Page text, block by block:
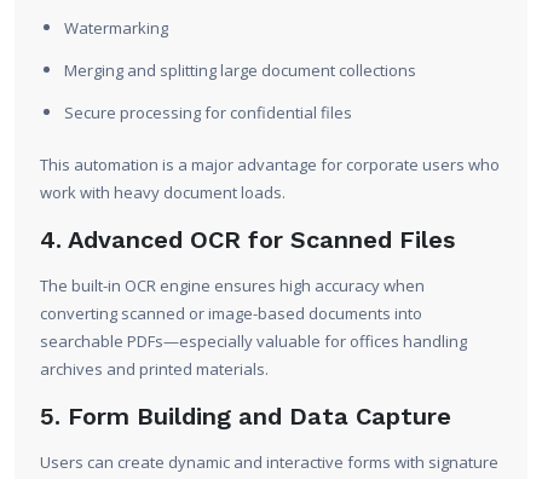
Watermarking
Merging and splitting large document collections
Secure processing for confidential files
This automation is a major advantage for corporate users who
work with heavy document loads.
4. Advanced OCR for Scanned Files
The built-in OCR engine ensures high accuracy when
converting scanned or image-based documents into
searchable PDFs—especially valuable for offices handling
archives and printed materials.
5. Form Building and Data Capture
Users can create dynamic and interactive forms with signature